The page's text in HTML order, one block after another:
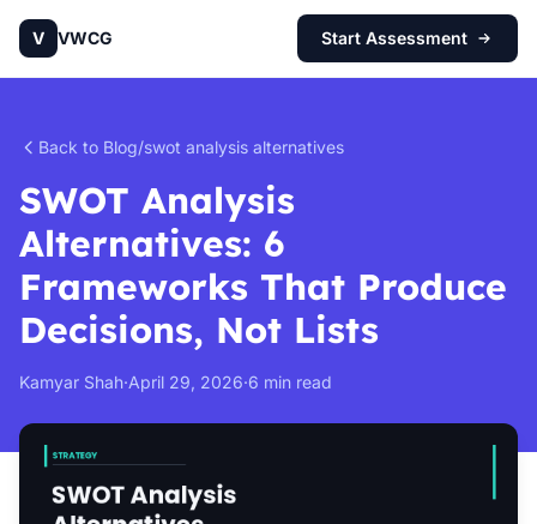
V VWCG Start Assessment
Back to Blog/swot analysis alternatives
SWOT Analysis
Alternatives: 6
Frameworks That Produce
Decisions, Not Lists
Kamyar Shah·April 29, 2026·6 min read